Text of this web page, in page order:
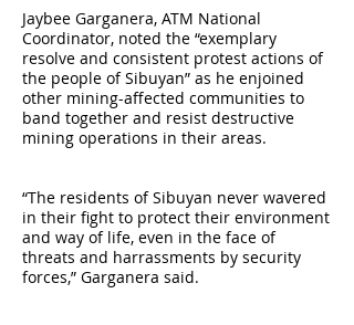
Jaybee Garganera, ATM National
Coordinator, noted the “exemplary
resolve and consistent protest actions of
the people of Sibuyan” as he enjoined
other mining-affected communities to
band together and resist destructive
mining operations in their areas.
“The residents of Sibuyan never wavered
in their fight to protect their environment
and way of life, even in the face of
threats and harrassments by security
forces,” Garganera said.